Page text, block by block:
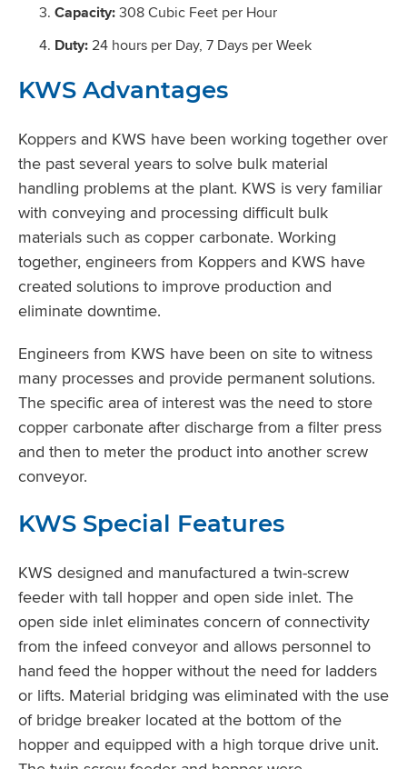
Capacity:308 Cubic Feet per Hour
Duty:24 hours per Day, 7 Days per Week
KWS Advantages
Koppers and KWS have been working together over
the past several years to solve bulk material
handling problems at the plant. KWS is very familiar
with conveying and processing difficult bulk
materials such as copper carbonate. Working
together, engineers from Koppers and KWS have
created solutions to improve production and
eliminate downtime.
Engineers from KWS have been on site to witness
many processes and provide permanent solutions.
The specific area of interest was the need to store
copper carbonate after discharge from a filter press
and then to meter the product into another screw
conveyor.
KWS Special Features
KWS designed and manufactured a twin-screw
feeder with tall hopper and open side inlet. The
open side inlet eliminates concern of connectivity
from the infeed conveyor and allows personnel to
hand feed the hopper without the need for ladders
or lifts. Material bridging was eliminated with the use
of bridge breaker located at the bottom of the
hopper and equipped with a high torque drive unit.